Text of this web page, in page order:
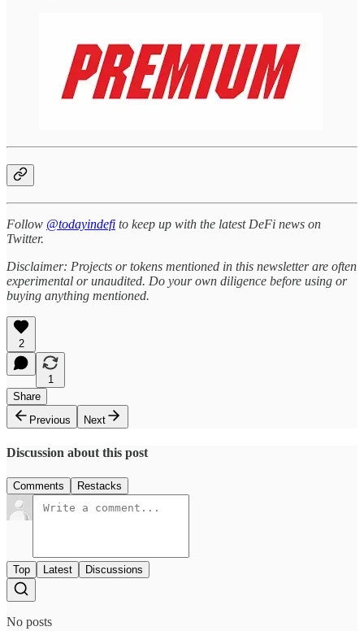
Follow @todayindefi to keep up with the latest DeFi news on
Twitter.
Disclaimer: Projects or tokens mentioned in this newsletter are often
experimental or unaudited. Do your own diligence before using or
buying anything mentioned.
2
1
Share
Previous
Next
Discussion about this post
Comments Restacks
Top Latest Discussions
No posts